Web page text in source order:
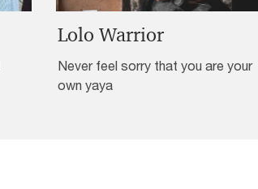
Lolo Warrior
Never feel sorry that you are your
own yaya